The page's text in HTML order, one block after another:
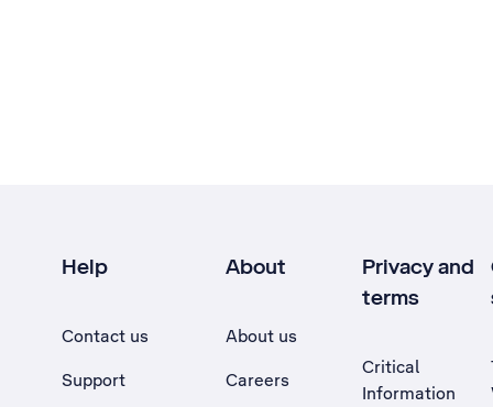
Help
Contact us
Support
About
About us
Careers
Privacy and
terms
Critical
Information